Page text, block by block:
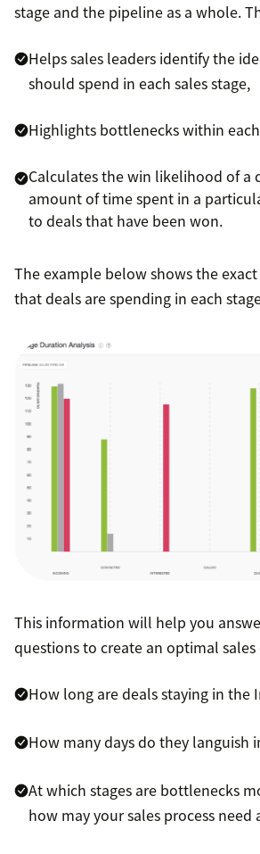
stage and the pipeline as a whole.
Helps sales leaders identify the
should spend in each sales stage,
Highlights bottlenecks within
Calculates the win likelihood of a
amount of time spent in a
to deals that have been won.
The example below shows the
that deals are spending in each
This information will help you
questions to create an optimal sales
How long are deals staying in the
How many days do they languish
At which stages are bottlenecks
how may your sales process need